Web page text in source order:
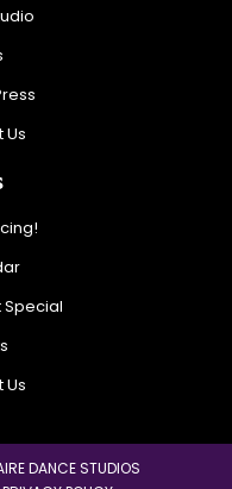
Us
Special
Us
DANCE STUDIOS